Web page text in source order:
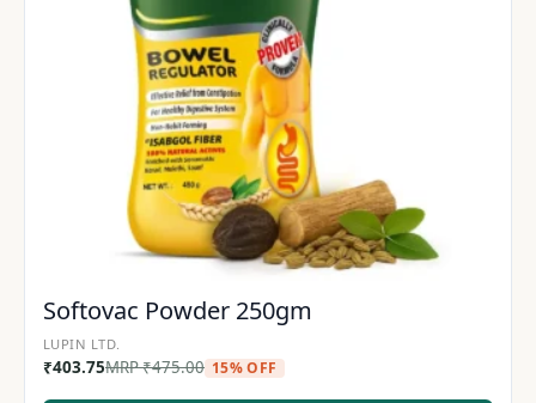
Softovac Powder 250gm
LUPIN LTD.
₹403.75MRP₹475.00 15% OFF